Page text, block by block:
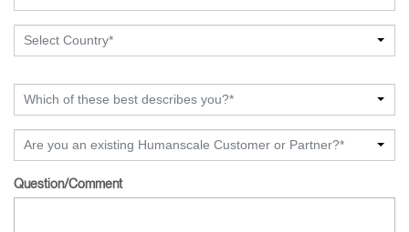
Select Country*
Which of these best describes you?*
Are you an existing Humanscale Customer or Partner?*
Question/Comment